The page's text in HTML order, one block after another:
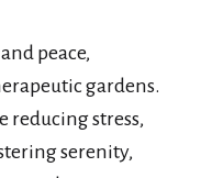
peace,
gardens.
reducing stress,
serenity,